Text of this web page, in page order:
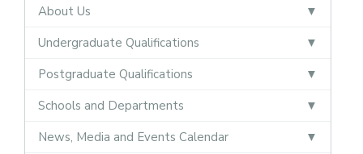
About Us
Undergraduate Qualifications
Postgraduate Qualifications
Schools and Departments
News, Media and Events Calendar